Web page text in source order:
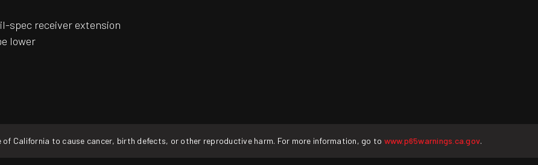
spec receiver extension
lower
California to cause cancer, birth defects, or other reproductive harm. For more information, go to www.p65warnings.ca.gov.